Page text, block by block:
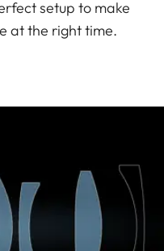
setup to make
at the right time.